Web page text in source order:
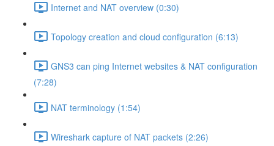
Internet and NAT overview (0:30)
Topology creation and cloud configuration (6:13)
GNS3 can ping Internet websites & NAT configuration
(7:28)
NAT terminology (1:54)
Wireshark capture of NAT packets (2:26)